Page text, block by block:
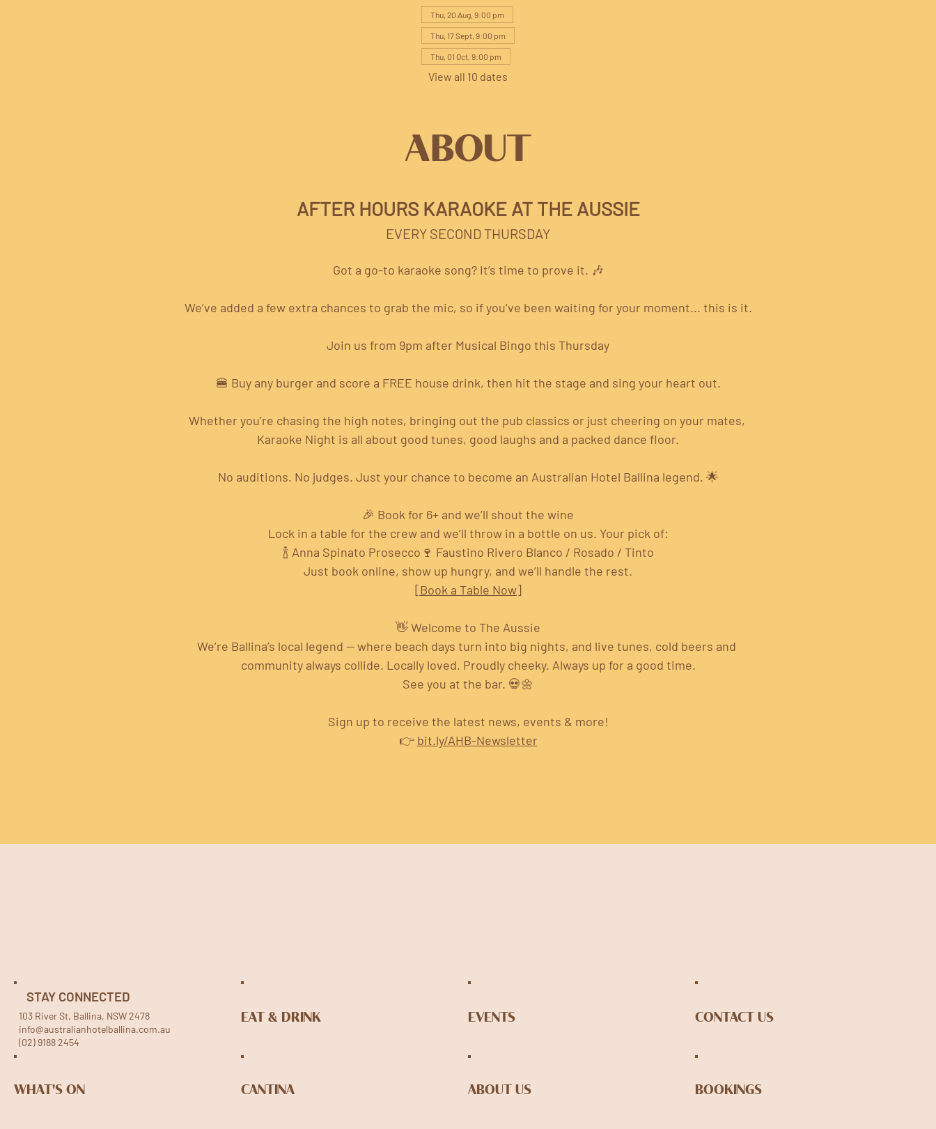
Thu, 20 Aug, 9:00 pm
Thu, 17 Sept, 9:00 pm
Thu, 01 Oct, 9:00 pm
View all 10 dates
ABOUT
AFTER HOURS KARAOKE AT THE AUSSIE
EVERY SECOND THURSDAY
Got a go-to karaoke song? It’s time to prove it. 🎶
We’ve added a few extra chances to grab the mic, so if you’ve been waiting for your moment... this is it.
Join us from 9pm after Musical Bingo this Thursday
🍔 Buy any burger and score a FREE house drink, then hit the stage and sing your heart out.
Whether you’re chasing the high notes, bringing out the pub classics or just cheering on your mates,
Karaoke Night is all about good tunes, good laughs and a packed dance floor.
No auditions. No judges. Just your chance to become an Australian Hotel Ballina legend. 🌟
🎉 Book for 6+ and we’ll shout the wine
Lock in a table for the crew and we’ll throw in a bottle on us. Your pick of:
🍾 Anna Spinato Prosecco🍷 Faustino Rivero Blanco / Rosado / Tinto
Just book online, show up hungry, and we’ll handle the rest.
[Book a Table Now]
👋 Welcome to The Aussie
We’re Ballina’s local legend — where beach days turn into big nights, and live tunes, cold beers and
community always collide. Locally loved. Proudly cheeky. Always up for a good time.
See you at the bar. 💀🌼
Sign up to receive the latest news, events & more!
👉 bit.ly/AHB-Newsletter
WHAT'S ON
STAY CONNECTED
103 River St, Ballina, NSW 2478
info@australianhotelballina.com.au
(02) 9188 2454
EAT & DRINK EVENTS CONTACT US
CANTINA ABOUT US BOOKINGS